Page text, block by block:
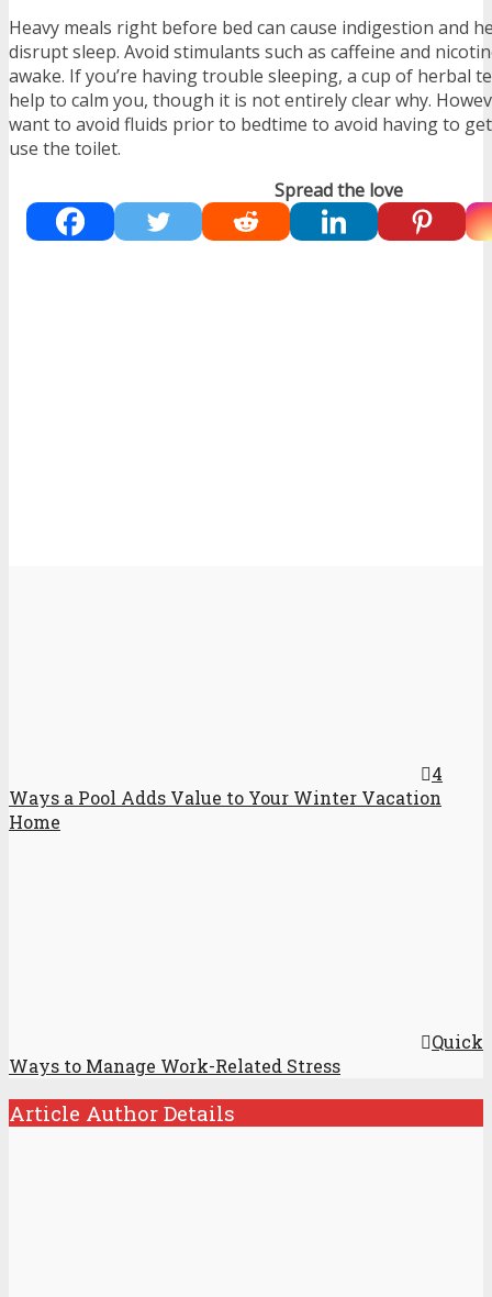
Heavy meals right before bed can cause indigestion and
disrupt sleep. Avoid stimulants such as caffeine and
awake. If you’re having trouble sleeping, a cup of herbal
help to calm you, though it is not entirely clear why.
want to avoid fluids prior to bedtime to avoid having to
use the toilet.
Spread the love
4
Ways a Pool Adds Value to Your Winter Vacation
Home
Quick
Ways to Manage Work-Related Stress
Article Author Details